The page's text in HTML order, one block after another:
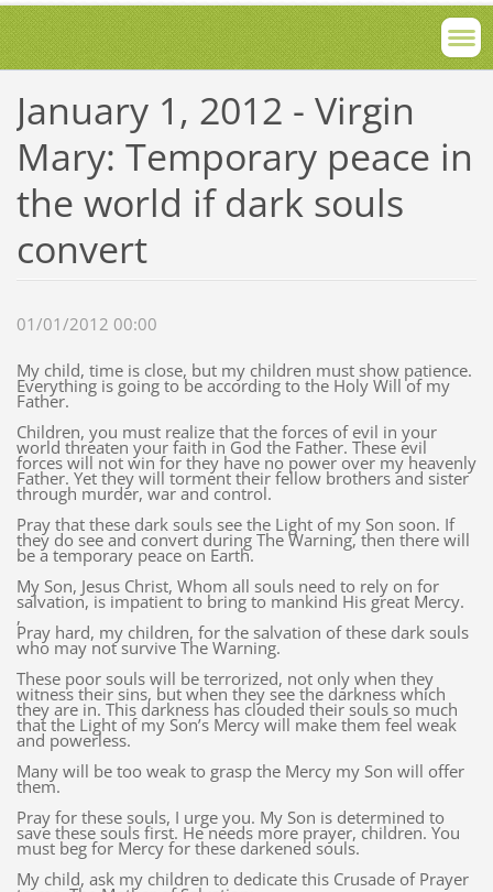
January 1, 2012 - Virgin
Mary: Temporary peace in
the world if dark souls
convert
01/01/2012 00:00
My child, time is close, but my children must show patience.
Everything is going to be according to the Holy Will of my
Father.
Children, you must realize that the forces of evil in your
world threaten your faith in God the Father. These evil
forces will not win for they have no power over my heavenly
Father. Yet they will torment their fellow brothers and sister
through murder, war and control.
Pray that these dark souls see the Light of my Son soon. If
they do see and convert during The Warning, then there will
be a temporary peace on Earth.
My Son, Jesus Christ, Whom all souls need to rely on for
salvation, is impatient to bring to mankind His great Mercy.
,
Pray hard, my children, for the salvation of these dark souls
who may not survive The Warning.
These poor souls will be terrorized, not only when they
witness their sins, but when they see the darkness which
they are in. This darkness has clouded their souls so much
that the Light of my Son’s Mercy will make them feel weak
and powerless.
Many will be too weak to grasp the Mercy my Son will offer
them.
Pray for these souls, I urge you. My Son is determined to
save these souls first. He needs more prayer, children. You
must beg for Mercy for these darkened souls.
My child, ask my children to dedicate this Crusade of Prayer